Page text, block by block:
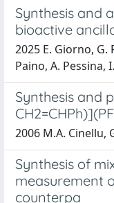
Synthesis and
bioactive
2025 E. Giorno, G.
Paino, A. Pessina,
Synthesis and
2006 M.A. Cinellu,
Synthesis of
measurement
counterpa